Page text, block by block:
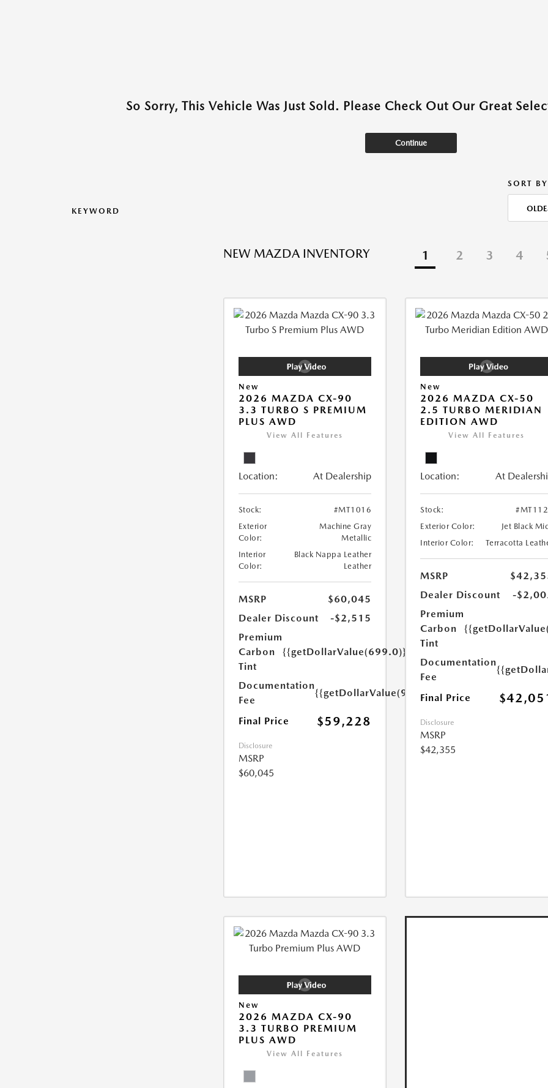
So Sorry, This Vehicle Was Just Sold. Please Check Out Our Great
Continue
KEYWORD
SORT
NEW MAZDA INVENTORY 1 2 3 4
New
2026 MAZDA CX-90
3.3 TURBO S PREMIUM
PLUS AWD
View All Features
Location: At Dealership
Stock:
#MT1016
Exterior
Color:
Machine Gray
Metallic
Interior
Color:
Black Nappa Leather
Leather
MSRP
$60,045
Dealer Discount
-$2,515
Premium
Carbon
Tint
{{getDollarValue(699.0)}}
Documentation
Fee
{{getDollarValue(999.0)}}
Final Price $59,228
Disclosure
MSRP
$60,045
New
2026 MAZDA CX-50
2.5 TURBO MERIDIAN
EDITION AWD
View All Features
Location: At
Stock:
Exterior Color:
Jet Black
Interior Color:
Terracotta
MSRP
Dealer Discount
-
Premium
Carbon
Tint
Documentation
Fee
Final Price
Disclosure
MSRP
$42,355
New
2026 MAZDA CX-90
3.3 TURBO PREMIUM
PLUS AWD
View All Features